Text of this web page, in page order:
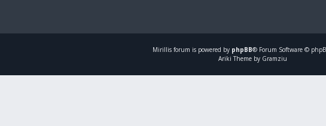
Mirillis forum is powered by phpBB® Forum Software ©
Ariki Theme by Gramziu